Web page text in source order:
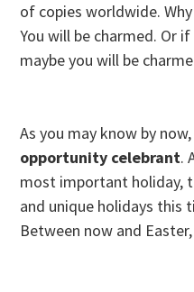
of copies worldwide.
You will be charmed. Or
maybe you will be
As you may know by now,
opportunity celebrant.
most important holiday,
and unique holidays this
Between now and